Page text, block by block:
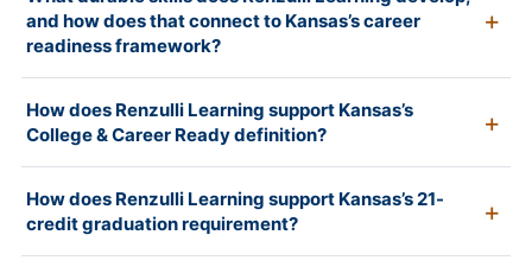
and how does that connect to Kansas’s career
readiness framework?
How does Renzulli Learning support Kansas’s
College & Career Ready definition?
How does Renzulli Learning support Kansas’s 21-
credit graduation requirement?